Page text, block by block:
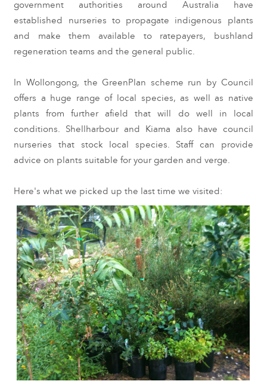
government authorities around Australia have
established nurseries to propagate indigenous plants
and make them available to ratepayers, bushland
regeneration teams and the general public.
In Wollongong, the GreenPlan scheme run by Council
offers a huge range of local species, as well as native
plants from further afield that will do well in local
conditions. Shellharbour and Kiama also have council
nurseries that stock local species. Staff can provide
advice on plants suitable for your garden and verge.
Here's what we picked up the last time we visited: